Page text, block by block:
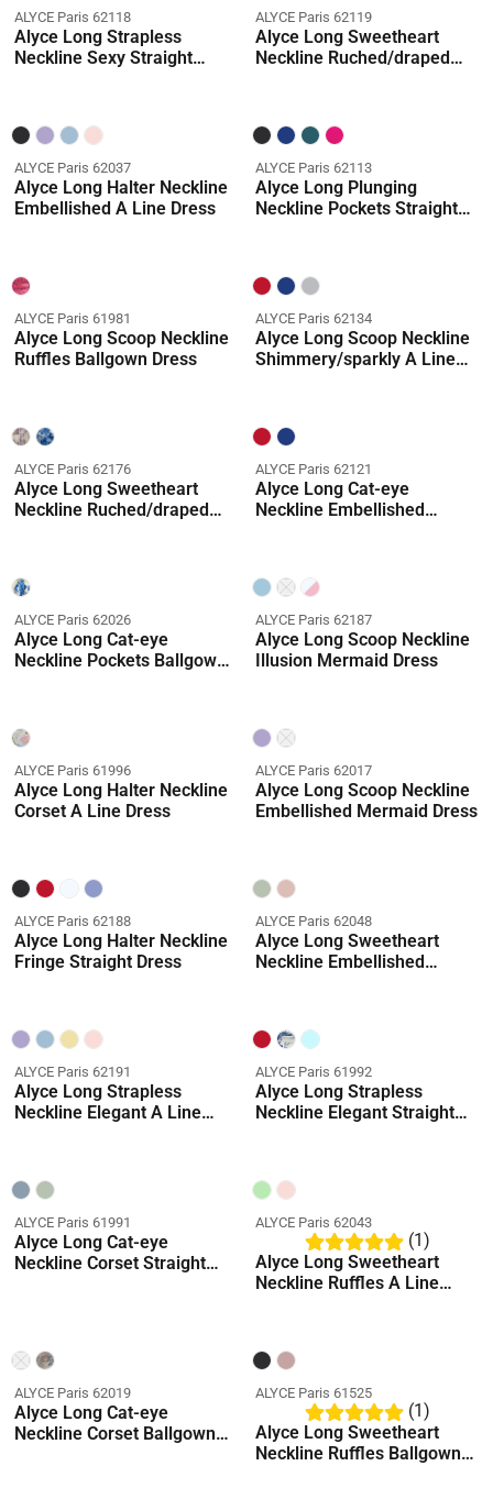
ALYCE Paris 62118
Alyce Long Strapless
Neckline Sexy Straight
ALYCE Paris 62119
Alyce Long Sweetheart
Neckline Ruched/draped
ALYCE Paris 62037
Alyce Long Halter Neckline
Embellished A Line Dress
ALYCE Paris 62113
Alyce Long Plunging
Neckline Pockets Straight
ALYCE Paris 61981
Alyce Long Scoop Neckline
Ruffles Ballgown Dress
ALYCE Paris 62134
Alyce Long Scoop Neckline
Shimmery/sparkly A Line
ALYCE Paris 62176
Alyce Long Sweetheart
Neckline Ruched/draped
ALYCE Paris 62121
Alyce Long Cat-eye
Neckline Embellished
ALYCE Paris 62026
Alyce Long Cat-eye
Neckline Pockets Ballgown
ALYCE Paris 62187
Alyce Long Scoop Neckline
Illusion Mermaid Dress
ALYCE Paris 61996
Alyce Long Halter Neckline
Corset A Line Dress
ALYCE Paris 62017
Alyce Long Scoop Neckline
Embellished Mermaid Dress
ALYCE Paris 62188
Alyce Long Halter Neckline
Fringe Straight Dress
ALYCE Paris 62048
Alyce Long Sweetheart
Neckline Embellished
ALYCE Paris 62191
Alyce Long Strapless
Neckline Elegant A Line
ALYCE Paris 61992
Alyce Long Strapless
Neckline Elegant Straight
ALYCE Paris 61991
Alyce Long Cat-eye
Neckline Corset Straight
ALYCE Paris 62043
(1)
Alyce Long Sweetheart
Neckline Ruffles A Line
ALYCE Paris 62019
Alyce Long Cat-eye
Neckline Corset Ballgown
ALYCE Paris 61525
(1)
Alyce Long Sweetheart
Neckline Ruffles Ballgown